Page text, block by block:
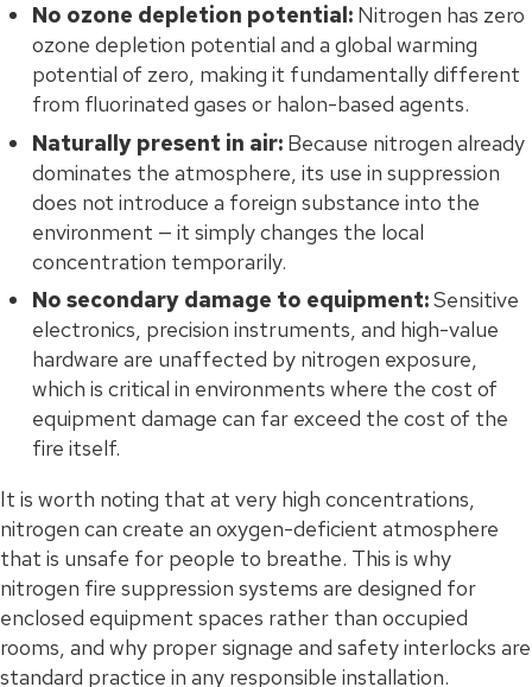
No ozone depletion potential: Nitrogen has zero
ozone depletion potential and a global warming
potential of zero, making it fundamentally different
from fluorinated gases or halon-based agents.
Naturally present in air: Because nitrogen already
dominates the atmosphere, its use in suppression
does not introduce a foreign substance into the
environment — it simply changes the local
concentration temporarily.
No secondary damage to equipment:Sensitive
electronics, precision instruments, and high-value
hardware are unaffected by nitrogen exposure,
which is critical in environments where the cost of
equipment damage can far exceed the cost of the
fire itself.
It is worth noting that at very high concentrations,
nitrogen can create an oxygen-deficient atmosphere
that is unsafe for people to breathe. This is why
nitrogen fire suppression systems are designed for
enclosed equipment spaces rather than occupied
rooms, and why proper signage and safety interlocks are
standard practice in any responsible installation.